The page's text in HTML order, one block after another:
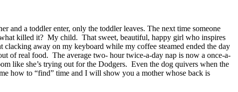
and a toddler enter, only the toddler leaves. The next time someone
killed it? My child. That sweet, beautiful, happy girl who inspires
away on my keyboard while my coffee steamed ended the day
of real food. The average two- hour twice-a-day nap is now a once-a-
like she’s trying out for the Dodgers. Even the dog quivers when the
how to “find” time and I will show you a mother whose back is